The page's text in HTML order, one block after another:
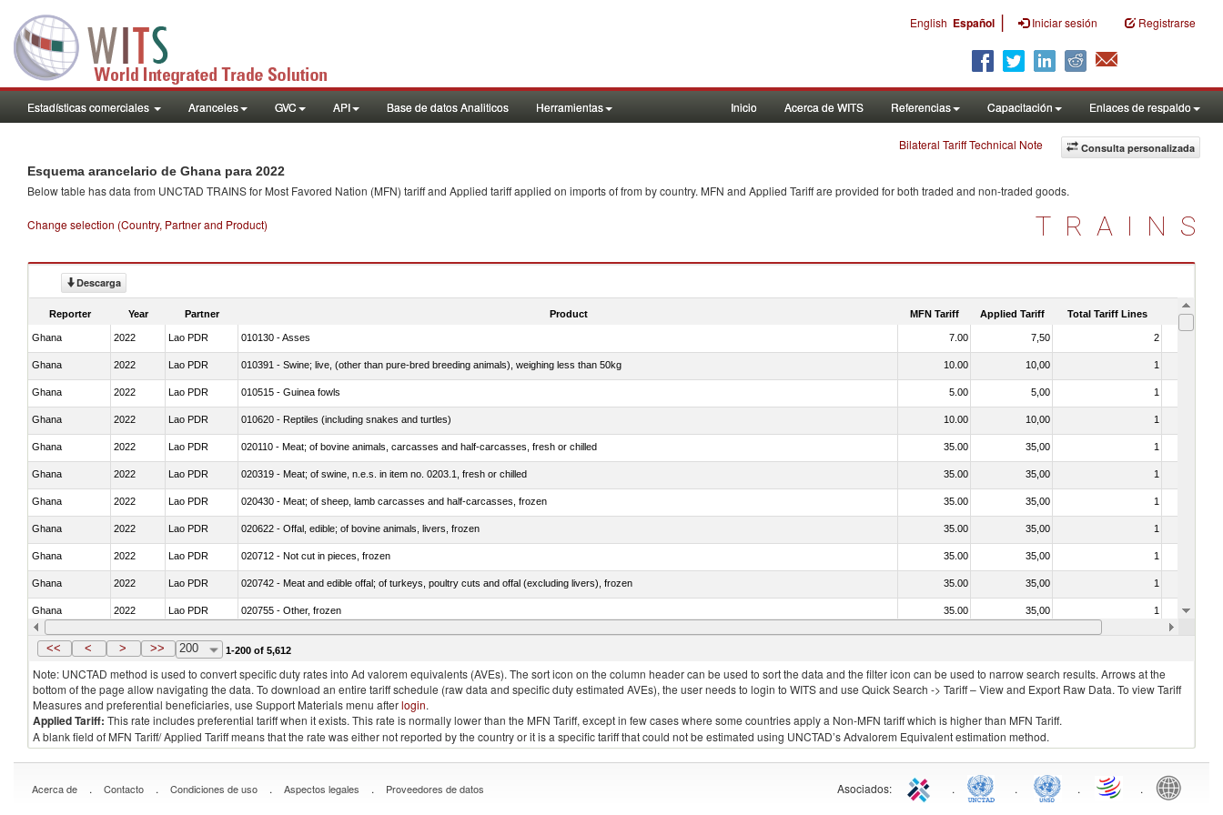
English Español | Iniciar sesión Registrarse
Estadísticas comerciales Aranceles GVC API Base de datos Analiticos Herramientas Inicio Acerca de WITS Referencias Capacitación Enlaces de respaldo
Consulta personalizada
Bilateral Tariff Technical Note
Esquema arancelario de Ghana para 2022
Below table has data from UNCTAD TRAINS for Most Favored Nation (MFN) tariff and Applied tariff applied on imports offrom by country. MFN and Applied Tariff are provided for both traded and non-traded goods.
Change selection (Country, Partner and Product) TRAINS
Descarga
Reporter Year Partner Product MFN Tariff Applied Tariff Total Tariff Lines Is
Ghana 2022 Lao PDR 010130 - Asses 7.00 7,50 2
Ghana 2022 Lao PDR 010391 - Swine; live, (other than pure-bred breeding animals), weighing less than 50kg 10.00 10,00 1
Ghana 2022 Lao PDR 010515 - Guinea fowls 5.00 5,00 1
Ghana 2022 Lao PDR 010620 - Reptiles (including snakes and turtles) 10.00 10,00 1
Ghana 2022 Lao PDR 020110 - Meat; of bovine animals, carcasses and half-carcasses, fresh or chilled 35.00 35,00 1
Ghana 2022 Lao PDR 020319 - Meat; of swine, n.e.s. in item no. 0203.1, fresh or chilled 35.00 35,00 1
Ghana 2022 Lao PDR 020430 - Meat; of sheep, lamb carcasses and half-carcasses, frozen 35.00 35,00 1
Ghana 2022 Lao PDR 020622 - Offal, edible; of bovine animals, livers, frozen 35.00 35,00 1
Ghana 2022 Lao PDR 020712 - Not cut in pieces, frozen 35.00 35,00 1
Ghana 2022 Lao PDR 020742 - Meat and edible offal; of turkeys, poultry cuts and offal (excluding livers), frozen 35.00 35,00 1
Ghana 2022 Lao PDR 020755 - Other, frozen 35.00 35,00 1
Ghana 2022 Lao PDR 020910 - Of pigs 20.00 20,00
<< < > >> 200 1-200 of 5,612
Note: UNCTAD method is used to convert specific duty rates into Ad valorem equivalents (AVEs). The sort icon on the column header can be used to sort the data and the filter icon can be used to narrow search results. Arrows at the
bottom of the page allow navigating the data. To download an entire tariff schedule (raw data and specific duty estimated AVEs), the user needs to login to WITS and use Quick Search -> Tariff – View and Export Raw Data. To view Tariff
Measures and preferential beneficiaries, use Support Materials menu afterlogin.
Applied Tariff: This rate includes preferential tariff when it exists. This rate is normally lower than the MFN Tariff, except in few cases where some countries apply a Non-MFN tariff which is higher than MFN Tariff.
A blank field of MFN Tariff/ Applied Tariff means that the rate was either not reported by the country or it is a specific tariff that could not be estimated using UNCTAD’s Advalorem Equivalent estimation method.
Acerca de . Contacto . Condiciones de uso . Aspectos legales . Proveedores de datos Asociados: . . . .